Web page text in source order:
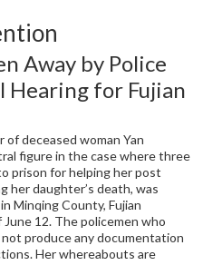
Away by Police
Hearing for Fujian
of deceased woman Yan
figure in the case where three
prison for helping her post
her daughter’s death, was
Minqing County, Fujian
12. The policemen who
produce any documentation
Her whereabouts are